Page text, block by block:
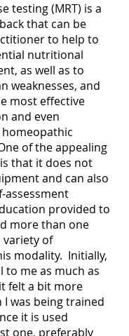
testing (MRT) is a
that can be
to help to
nutritional
as well as to
weaknesses, and
most effective
and even
of the appealing
that it does not
and can also
assessment
provided to
more than one
variety of
modality.  Initially,
to me as much as
felt a bit more
I was being trained
it is used
one, preferably